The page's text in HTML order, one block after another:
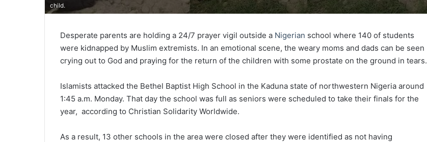
child.
Desperate parents are holding a 24/7 prayer vigil outside a Nigerian school where 140 of students
were kidnapped by Muslim extremists. In an emotional scene, the weary moms and dads can be seen
crying out to God and praying for the return of the children with some prostate on the ground in tears.
Islamists attacked the Bethel Baptist High School in the Kaduna state of northwestern Nigeria around
1:45 a.m. Monday. That day the school was full as seniors were scheduled to take their finals for the
year, according to Christian Solidarity Worldwide.
As a result, 13 other schools in the area were closed after they were identified as not having